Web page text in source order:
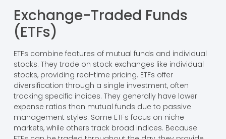
Exchange-Traded Funds
(ETFs)
ETFs combine features of mutual funds and individual
stocks. They trade on stock exchanges like individual
stocks, providing real-time pricing. ETFs offer
diversification through a single investment, often
tracking specific indices. They generally have lower
expense ratios than mutual funds due to passive
management styles. Some ETFs focus on niche
markets, while others track broad indices. Because